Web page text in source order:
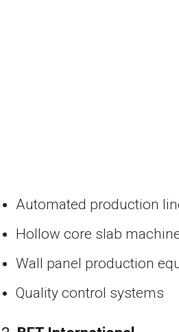
Automated production
Hollow core slab
Wall panel production
Quality control systems